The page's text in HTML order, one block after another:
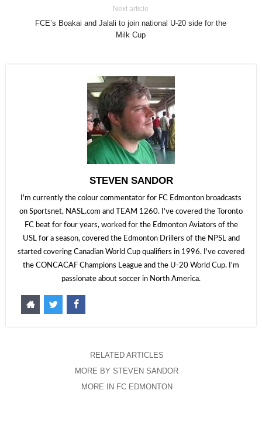
Next article
FCE’s Boakai and Jalali to join national U-20 side for the
Milk Cup
STEVEN SANDOR
I'm currently the colour commentator for FC Edmonton broadcasts
on Sportsnet, NASL.com and TEAM 1260. I've covered the Toronto
FC beat for four years, worked for the Edmonton Aviators of the
USL for a season, covered the Edmonton Drillers of the NPSL and
started covering Canadian World Cup qualifiers in 1996. I've covered
the CONCACAF Champions League and the U-20 World Cup. I'm
passionate about soccer in North America.
RELATED ARTICLES
MORE BY STEVEN SANDOR
MORE IN FC EDMONTON